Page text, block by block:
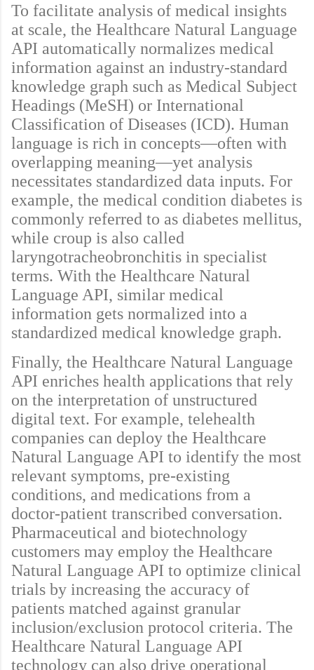
To facilitate analysis of medical insights
at scale, the Healthcare Natural Language
API automatically normalizes medical
information against an industry-standard
knowledge graph such as Medical Subject
Headings (MeSH) or International
Classification of Diseases (ICD). Human
language is rich in concepts—often with
overlapping meaning—yet analysis
necessitates standardized data inputs. For
example, the medical condition diabetes is
commonly referred to as diabetes mellitus,
while croup is also called
laryngotracheobronchitis in specialist
terms. With the Healthcare Natural
Language API, similar medical
information gets normalized into a
standardized medical knowledge graph.
Finally, the Healthcare Natural Language
API enriches health applications that rely
on the interpretation of unstructured
digital text. For example, telehealth
companies can deploy the Healthcare
Natural Language API to identify the most
relevant symptoms, pre-existing
conditions, and medications from a
doctor-patient transcribed conversation.
Pharmaceutical and biotechnology
customers may employ the Healthcare
Natural Language API to optimize clinical
trials by increasing the accuracy of
patients matched against granular
inclusion/exclusion protocol criteria. The
Healthcare Natural Language API
technology can also drive operational